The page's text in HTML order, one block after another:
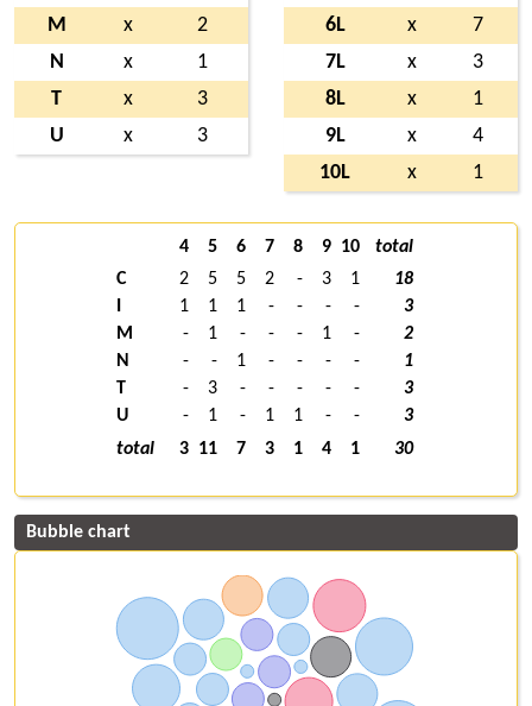
M
x
2
N
x
1
T
x
3
U
x 3
6L
x
7
7L
x
3
8L
x
1
9L
x
4
10L
x 1
4 5 6 7 8 9 10
total
C
2 5 5 2 - 3 1
18
1 1 1 - - - -
3
M
- 1 - - - 1 -
2
N
- - 1 - - - -
1
T
- 3 - - - - -
3
U
- 1 - 1 1 - -
3
total
3 11 7 3 1 4 1 30
Bubble chart